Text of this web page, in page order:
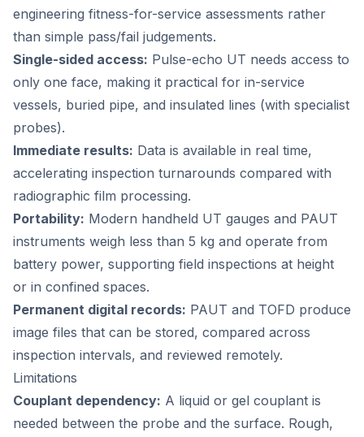
engineering fitness-for-service assessments rather
than simple pass/fail judgements.
Single-sided access: Pulse-echo UT needs access to
only one face, making it practical for in-service
vessels, buried pipe, and insulated lines (with specialist
probes).
Immediate results: Data is available in real time,
accelerating inspection turnarounds compared with
radiographic film processing.
Portability: Modern handheld UT gauges and PAUT
instruments weigh less than 5 kg and operate from
battery power, supporting field inspections at height
or in confined spaces.
Permanent digital records: PAUT and TOFD produce
image files that can be stored, compared across
inspection intervals, and reviewed remotely.
Limitations
Couplant dependency: A liquid or gel couplant is
needed between the probe and the surface. Rough,